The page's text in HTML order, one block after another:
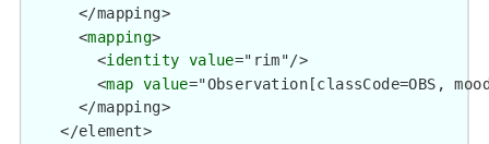
      </mapping>
      <
mapping>
        <
identity value="rim"/>
        <
map value="Observation[classCode=OBS,
      </mapping>
    </element>